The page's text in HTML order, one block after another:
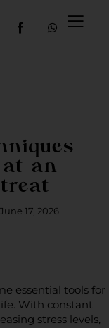
at an
June 17, 2026
essential tools for
With constant
stress levels,